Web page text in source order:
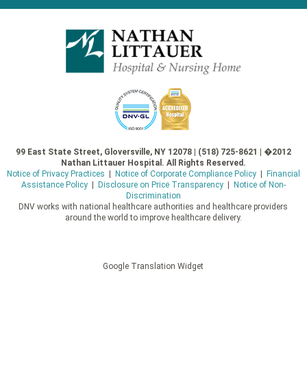
99 East State Street, Gloversville, NY 12078 | (518) 725-8621 | �2012
Nathan Littauer Hospital. All Rights Reserved.
Notice of Privacy Practices
Notice of Corporate Compliance Policy|
Financial
Assistance Policy| Disclosure on Price Transparency|
Notice of Non-
Discrimination
DNV works with national healthcare authorities and healthcare providers
around the world to improve healthcare delivery.
Google Translation Widget